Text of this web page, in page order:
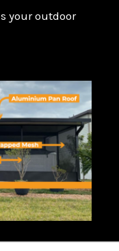
your outdoor